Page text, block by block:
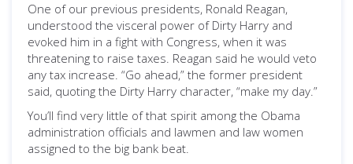
One of our previous presidents, Ronald Reagan,
understood the visceral power of Dirty Harry and
evoked him in a fight with Congress, when it was
threatening to raise taxes. Reagan said he would veto
any tax increase. “Go ahead,” the former president
said, quoting the Dirty Harry character, “make my day.”
You’ll find very little of that spirit among the Obama
administration officials and lawmen and law women
assigned to the big bank beat.